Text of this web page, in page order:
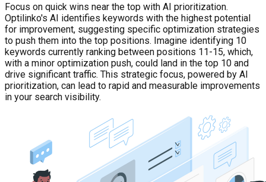
Focus on quick wins near the top with AI prioritization.
Optilinko's AI identifies keywords with the highest potential
for improvement, suggesting specific optimization strategies
to push them into the top positions. Imagine identifying 10
keywords currently ranking between positions 11-15, which,
with a minor optimization push, could land in the top 10 and
drive significant traffic. This strategic focus, powered by AI
prioritization, can lead to rapid and measurable improvements
in your search visibility.